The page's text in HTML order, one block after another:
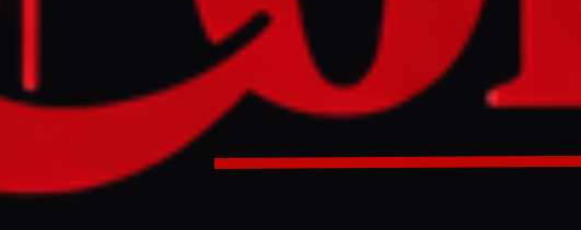
Sky is exiting its joint venture with the UAE's Sky News Arabia due to
coverage of the Sudan war, which faced accusations of genocide
broadcaster will relinquish ownership but retain a brand licensing
Dhabi-based channel, created in 2010 to rival Al Jazeera and BBC
FULL BRIEF